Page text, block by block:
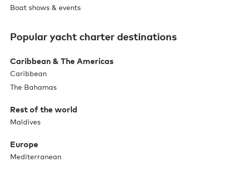
Boat shows & events
Popular yacht charter destinations
Caribbean & The Americas
Caribbean
The Bahamas
Rest of the world
Maldives
Europe
Mediterranean